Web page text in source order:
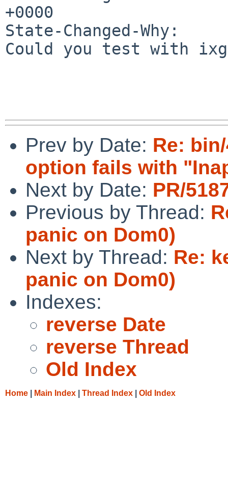
+0000
State-Changed-Why:
Could you test with
Prev by Date: Re:
option fails with
Next by Date: PR/
Previous by Thread:
panic on Dom0)
Next by Thread: Re:
panic on Dom0)
Indexes:
reverse Date
reverse Thread
Old Index
Home Main Index Thread Index Old Index